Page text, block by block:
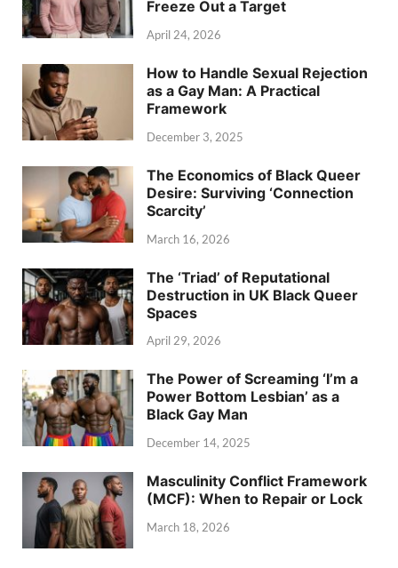
Freeze Out a Target
April 24, 2026
How to Handle Sexual Rejection
as a Gay Man: A Practical
Framework
December 3, 2025
The Economics of Black Queer
Desire: Surviving ‘Connection
Scarcity’
March 16, 2026
The ‘Triad’ of Reputational
Destruction in UK Black Queer
Spaces
April 29, 2026
The Power of Screaming ‘I’m a
Power Bottom Lesbian’ as a
Black Gay Man
December 14, 2025
Masculinity Conflict Framework
(MCF): When to Repair or Lock
March 18, 2026